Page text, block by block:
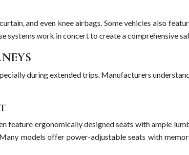
and even knee airbags. Some vehicles also
systems work in concert to create a comprehensive
during extended trips. Manufacturers
feature ergonomically designed seats with ample
models offer power-adjustable seats with